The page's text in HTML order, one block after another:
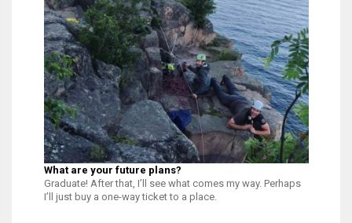
What are your future plans?
Graduate! After that, I’ll see what comes my way. Perhaps
I’ll just buy a one-way ticket to a place.